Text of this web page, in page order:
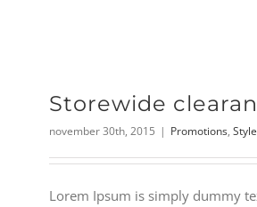
Storewide
november 30th, 2015 | Promotions, Style
Lorem Ipsum is simply dummy